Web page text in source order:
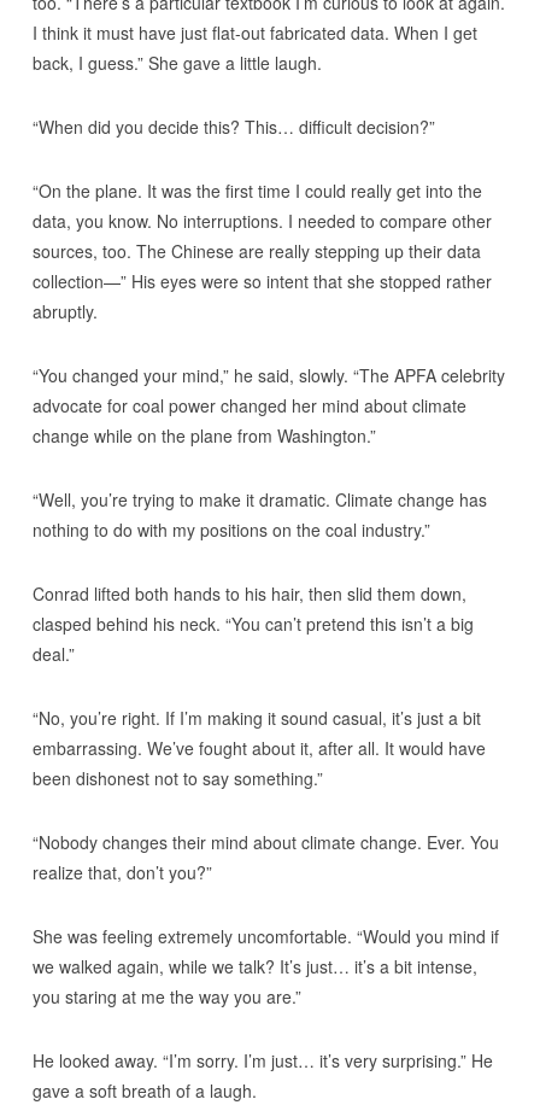
I think it must have just flat-out fabricated data. When I get
back, I guess.” She gave a little laugh.
“When did you decide this? This… difficult decision?”
“On the plane. It was the first time I could really get into the
data, you know. No interruptions. I needed to compare other
sources, too. The Chinese are really stepping up their data
collection—” His eyes were so intent that she stopped rather
abruptly.
“You changed your mind,” he said, slowly. “The APFA celebrity
advocate for coal power changed her mind about climate
change while on the plane from Washington.”
“Well, you’re trying to make it dramatic. Climate change has
nothing to do with my positions on the coal industry.”
Conrad lifted both hands to his hair, then slid them down,
clasped behind his neck. “You can’t pretend this isn’t a big
deal.”
“No, you’re right. If I’m making it sound casual, it’s just a bit
embarrassing. We’ve fought about it, after all. It would have
been dishonest not to say something.”
“Nobody changes their mind about climate change. Ever. You
realize that, don’t you?”
She was feeling extremely uncomfortable. “Would you mind if
we walked again, while we talk? It’s just… it’s a bit intense,
you staring at me the way you are.”
He looked away. “I’m sorry. I’m just… it’s very surprising.” He
gave a soft breath of a laugh.